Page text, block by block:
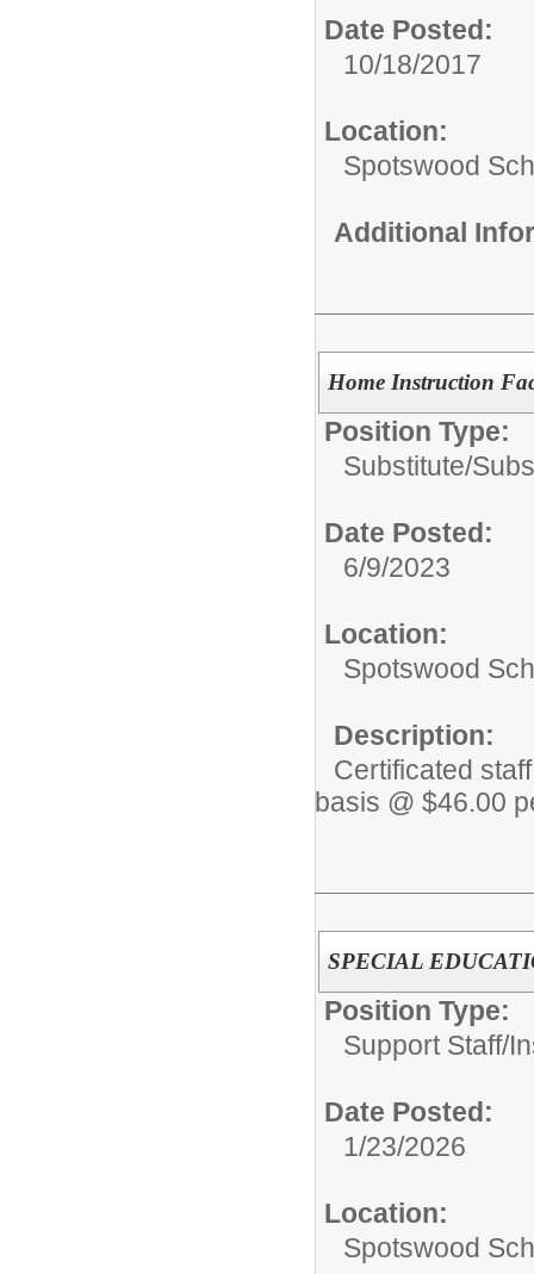
Date Posted:
10/18/2017
Location:
Spotswood
Additional
Home Instruction
Position Type:
Substitute/
Date Posted:
6/9/2023
Location:
Spotswood
Description:
Certificated
basis @ $46.00
SPECIAL
Position Type:
Support Staff/
Date Posted:
1/23/2026
Location:
Spotswood